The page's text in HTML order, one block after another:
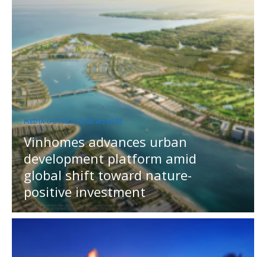
MEDIA OUTREACH NEWSWIRE
Vinhomes advances urban
development platform amid
global shift toward nature-
positive investment